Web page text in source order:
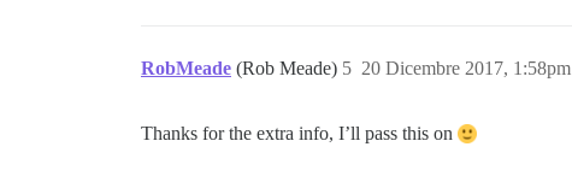
RobMeade (Rob Meade) 20 Dicembre 2017, 1:58pm
5
Thanks for the extra info, I’ll pass this on